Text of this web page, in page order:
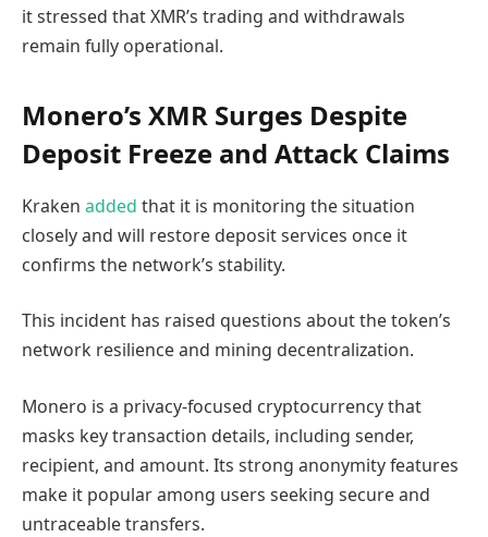
it stressed that XMR’s trading and withdrawals
remain fully operational.
Monero’s XMR Surges Despite
Deposit Freeze and Attack Claims
Kraken added that it is monitoring the situation
closely and will restore deposit services once it
confirms the network’s stability.
This incident has raised questions about the token’s
network resilience and mining decentralization.
Monero is a privacy-focused cryptocurrency that
masks key transaction details, including sender,
recipient, and amount. Its strong anonymity features
make it popular among users seeking secure and
untraceable transfers.